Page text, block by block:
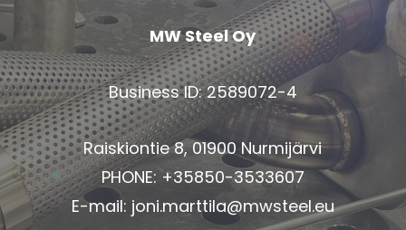
MW Steel Oy
Business ID: 2589072-4
Raiskiontie 8, 01900 Nurmijärvi
PHONE: +35850-3533607
E-mail: joni.marttila@mwsteel.eu